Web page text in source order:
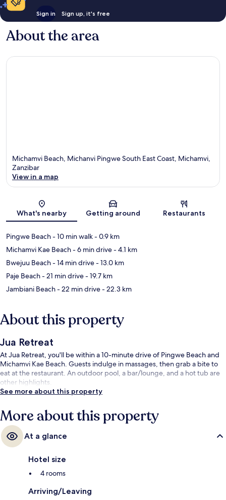
Sign in Sign up, it's free
About the area
Michamvi Beach, Michanvi Pingwe South East Coast, Michamvi,
Zanzibar
View in a map
What's nearby Getting around Restaurants
Pingwe Beach- 10 min walk- 0.9 km
Michamvi Kae Beach- 6 min drive- 4.1 km
Bwejuu Beach- 14 min drive- 13.0 km
Paje Beach- 21 min drive- 19.7 km
Jambiani Beach- 22 min drive- 22.3 km
About this property
Jua Retreat
At Jua Retreat, you'll be within a 10-minute drive of Pingwe Beach and
Michamvi Kae Beach. Guests indulge in massages, then grab a bite to
eat at the restaurant. An outdoor pool, a bar/lounge, and a hot tub are
other highlights.
See more about this property
More about this property
At a glance
Hotel size
4 rooms
Arriving/Leaving